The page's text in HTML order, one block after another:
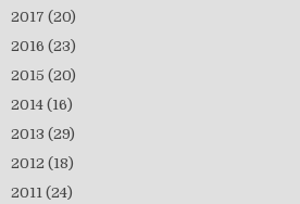
2017 (20)
2016 (23)
2015 (20)
2014 (16)
2013 (29)
2012 (18)
2011 (24)